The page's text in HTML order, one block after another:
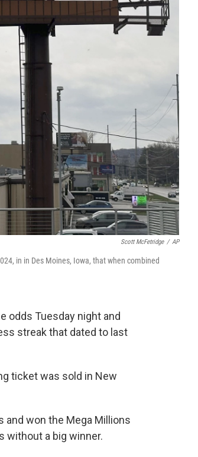
Scott McFetridge / AP
in in Des Moines, Iowa, that when combined
odds Tuesday night and
streak that dated to last
ticket was sold in New
and won the Mega Millions
without a big winner.